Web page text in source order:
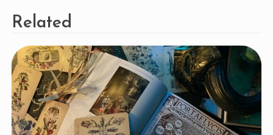
Related